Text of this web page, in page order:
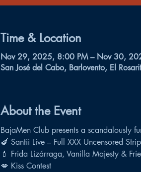
Time & Location
Nov 29, 2025, 8:00 PM – Nov 30,
San José del Cabo, Barlovento, El
About the Event
BajaMen Club presents a scandalously
🍆 Santii Live – Full XXX Uncensored
💄 Frida Lizárraga, Vanilla Majesty &
💋 Kiss Contest